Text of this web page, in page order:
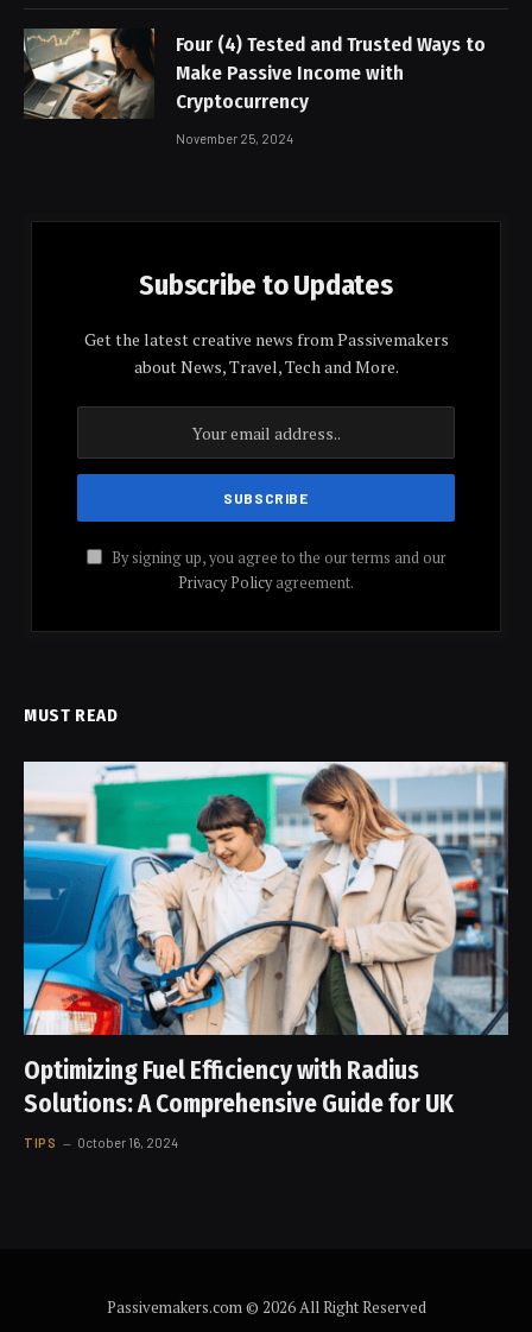
Four (4) Tested and Trusted Ways to
Make Passive Income with
Cryptocurrency
November 25, 2024
Subscribe to Updates
Get the latest creative news from Passivemakers
about News, Travel, Tech and More.
By signing up, you agree to the our terms and our
Privacy Policyagreement.
MUST READ
Optimizing Fuel Efficiency with Radius
Solutions: A Comprehensive Guide for UK
TIPS October 16, 2024
Passivemakers.com © 2026 All Right Reserved